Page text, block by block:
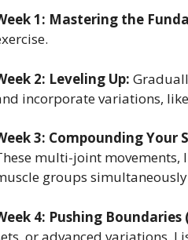
1: Mastering the
2: Leveling Up:
incorporate variations,
3: Compounding Your
multi-joint movements,
groups
4: Pushing Boundaries
or advanced variations.